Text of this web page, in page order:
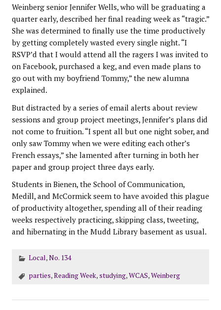
Weinberg senior Jennifer Wells, who will be graduating a
quarter early, described her final reading week as “tragic.”
She was determined to finally use the time productively
by getting completely wasted every single night. “I
RSVP’d that I would attend all the ragers I was invited to
on Facebook, purchased a keg, and even made plans to
go out with my boyfriend Tommy,” the new alumna
explained.
But distracted by a series of email alerts about review
sessions and group project meetings, Jennifer’s plans did
not come to fruition. “I spent all but one night sober, and
only saw Tommy when we were editing each other’s
French essays,” she lamented after turning in both her
paper and group project three days early.
Students in Bienen, the School of Communication,
Medill, and McCormick seem to have avoided this plague
of productivity altogether, spending all of their reading
weeks respectively practicing, skipping class, tweeting,
and hibernating in the Mudd Library basement as usual.
Local,No. 134
parties,Reading Week, studying,WCAS,Weinberg